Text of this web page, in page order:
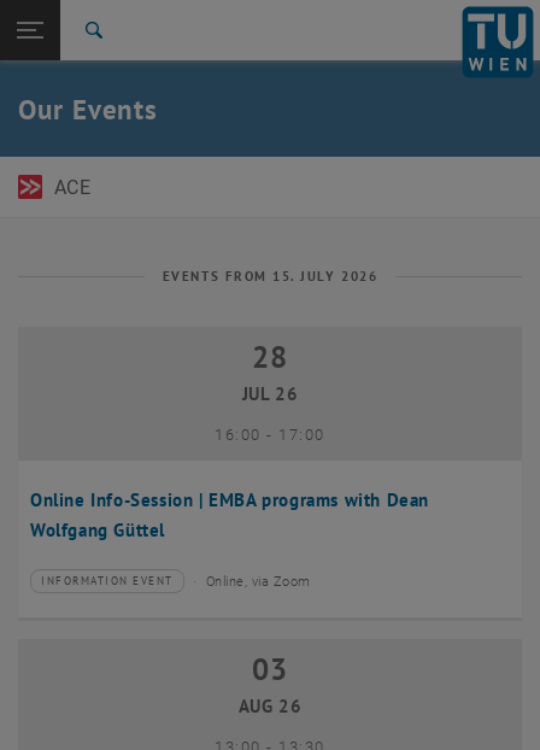
TU Login
Back to:
Our Events
ACE
EVENTS FROM 15. JULY 2026
Online Info-Session | EMBA programs with Dean
Wolfgang Güttel
28 July 2026
28
JUL 26
16:00- until
17:00
Type of event:
INFORMATION EVENT
Event location: Online, via Zoom
03 August 2026
03
AUG 26
until